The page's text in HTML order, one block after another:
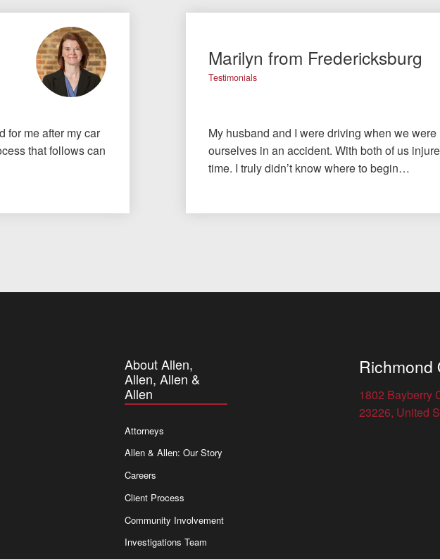
for me after my car
that follows can
Marilyn from Fredericksburg
Testimonials
My husband and I were driving when we
ourselves in an accident. With both of us
time. I truly didn’t know where to begin…
About Allen,
Allen, Allen &
Allen
Attorneys
Allen & Allen: Our Story
Careers
Client Process
Community Involvement
Investigations Team
Richmond
1802 Bayberry
23226, United